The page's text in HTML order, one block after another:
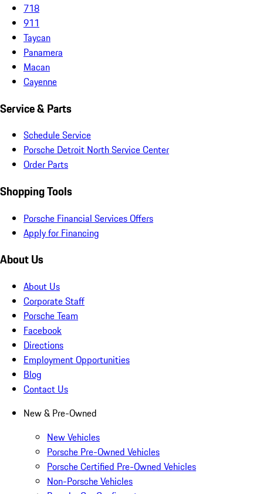
718
911
Taycan
Panamera
Macan
Cayenne
Service & Parts
Schedule Service
Porsche Detroit North Service Center
Order Parts
Shopping Tools
Porsche Financial Services Offers
Apply for Financing
About Us
About Us
Corporate Staff
Porsche Team
Facebook
Directions
Employment Opportunities
Blog
Contact Us
New & Pre-Owned
New Vehicles
Porsche Pre-Owned Vehicles
Porsche Certified Pre-Owned Vehicles
Non-Porsche Vehicles